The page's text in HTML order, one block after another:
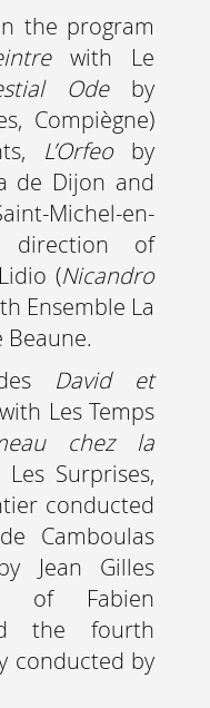
the program
with Le
Odeby
Compiègne)
L’Orfeoby
de Dijon and
Michel-en-
direction of
(Nicandro
Ensemble La
Beaune.
David et
Les Temps
chez la
Surprises,
conducted
Camboulas
Jean Gilles
of Fabien
the fourth
conducted by